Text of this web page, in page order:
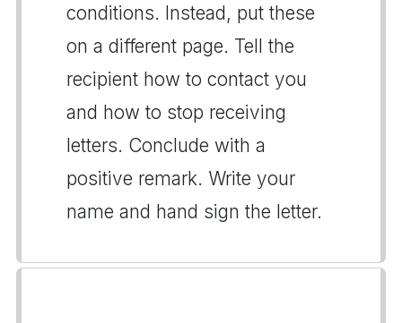
conditions. Instead, put these
on a different page. Tell the
recipient how to contact you
and how to stop receiving
letters. Conclude with a
positive remark. Write your
name and hand sign the letter.